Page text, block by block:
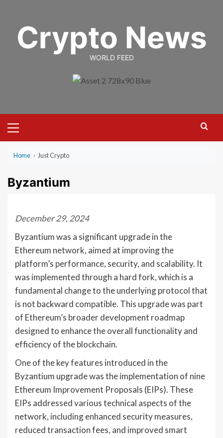
contentCrypto News
WORLD FEED
Menu
Home › Just Crypto
Byzantium
December 29, 2024
Byzantium was a significant upgrade in the
Ethereum network, aimed at improving the
platform’s performance, security, and scalability. It
was implemented through a hard fork, which is a
fundamental change to the underlying protocol that
is not backward compatible. This upgrade was part
of Ethereum’s broader development roadmap
designed to enhance the overall functionality and
efficiency of the blockchain.
One of the key features introduced in the
Byzantium upgrade was the implementation of nine
Ethereum Improvement Proposals (EIPs). These
EIPs addressed various technical aspects of the
network, including enhanced security measures,
reduced transaction fees, and improved smart